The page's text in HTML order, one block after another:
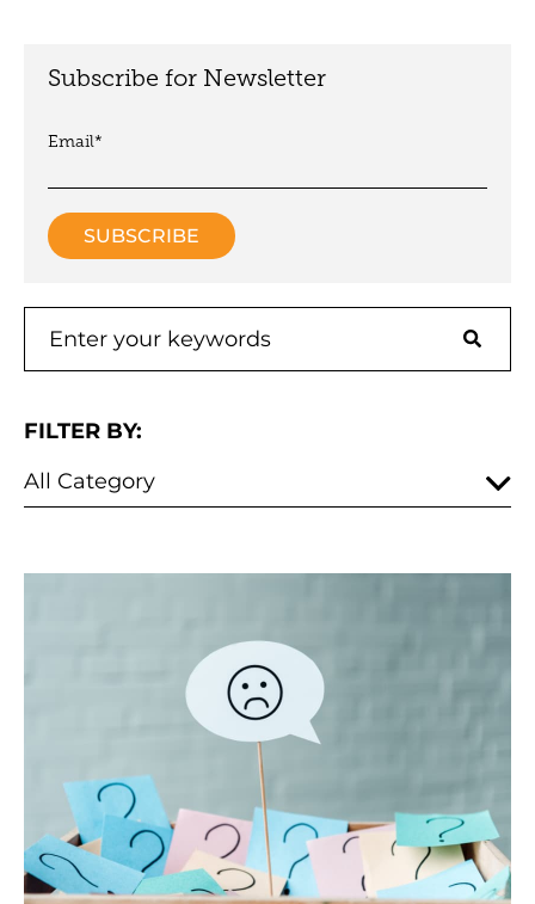
Subscribe for Newsletter
Email*
FILTER BY: